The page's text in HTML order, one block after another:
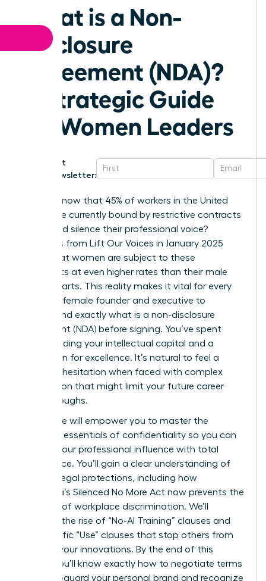
What is a Non-
Disclosure
Agreement (NDA)?
A Strategic Guide
for Women Leaders
Get
Newsletter:
Did you know that 45% of workers in the United
States are currently bound by restrictive contracts
that could silence their professional voice?
Statistics from Lift Our Voices in January 2025
reveal that women are subject to these
covenants at even higher rates than their male
counterparts. This reality makes it vital for every
visionary female founder and executive to
understand exactly what is a non-disclosure
agreement (NDA) before signing. You’ve spent
years building your intellectual capital and a
reputation for excellence. It’s natural to feel a
sense of hesitation when faced with complex
legal jargon that might limit your future career
breakthroughs.
This guide will empower you to master the
strategic essentials of confidentiality so you can
protect your professional influence with total
confidence. You’ll gain a clear understanding of
modern legal protections, including how
California’s Silenced No More Act now prevents the
silencing of workplace discrimination. We’ll
examine the rise of “No-AI Training” clauses and
the specific “Use” clauses that stop others from
stealing your innovations. By the end of this
article, you’ll know exactly how to negotiate terms
that safeguard your personal brand and recognize